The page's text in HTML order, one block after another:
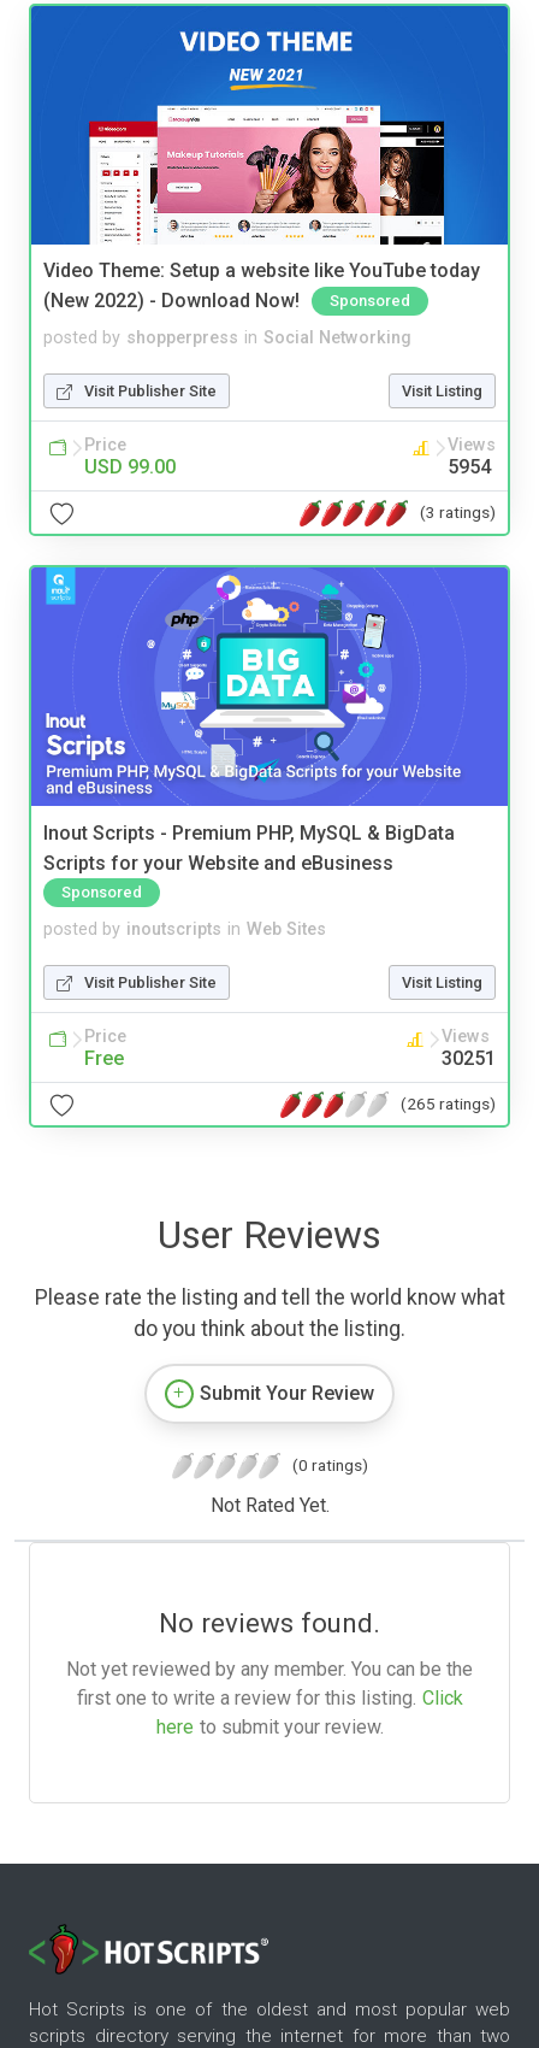
Video Theme: Setup a website like YouTube today
(New 2022) - Download Now!
Sponsored
posted by shopperpress in Social Networking
Visit Publisher Site Visit Listing
Price
USD 99.00
Views
5954
(3 ratings)
Inout Scripts - Premium PHP, MySQL & BigData
Scripts for your Website and eBusiness
Sponsored
posted by inoutscripts in Web Sites
Visit Publisher Site Visit Listing
Price
Free
Views
30251
(265 ratings)
User Reviews
Please rate the listing and tell the world know what
do you think about the listing.
Submit Your Review
(0 ratings)
Not Rated Yet.
No reviews found.
Not yet reviewed by any member. You can be the
first one to write a review for this listing. Click
here to submit your review.
Hot Scripts is one of the oldest and most popular web
scripts directory serving the internet for more than two